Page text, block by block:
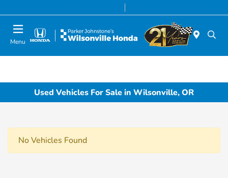
Menu
Used Vehicles For Sale in Wilsonville, OR
No Vehicles Found